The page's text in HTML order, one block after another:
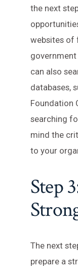
the next
websites of
can also
databases,
Foundation
searching
mind the
to your
Step
The next
prepare a